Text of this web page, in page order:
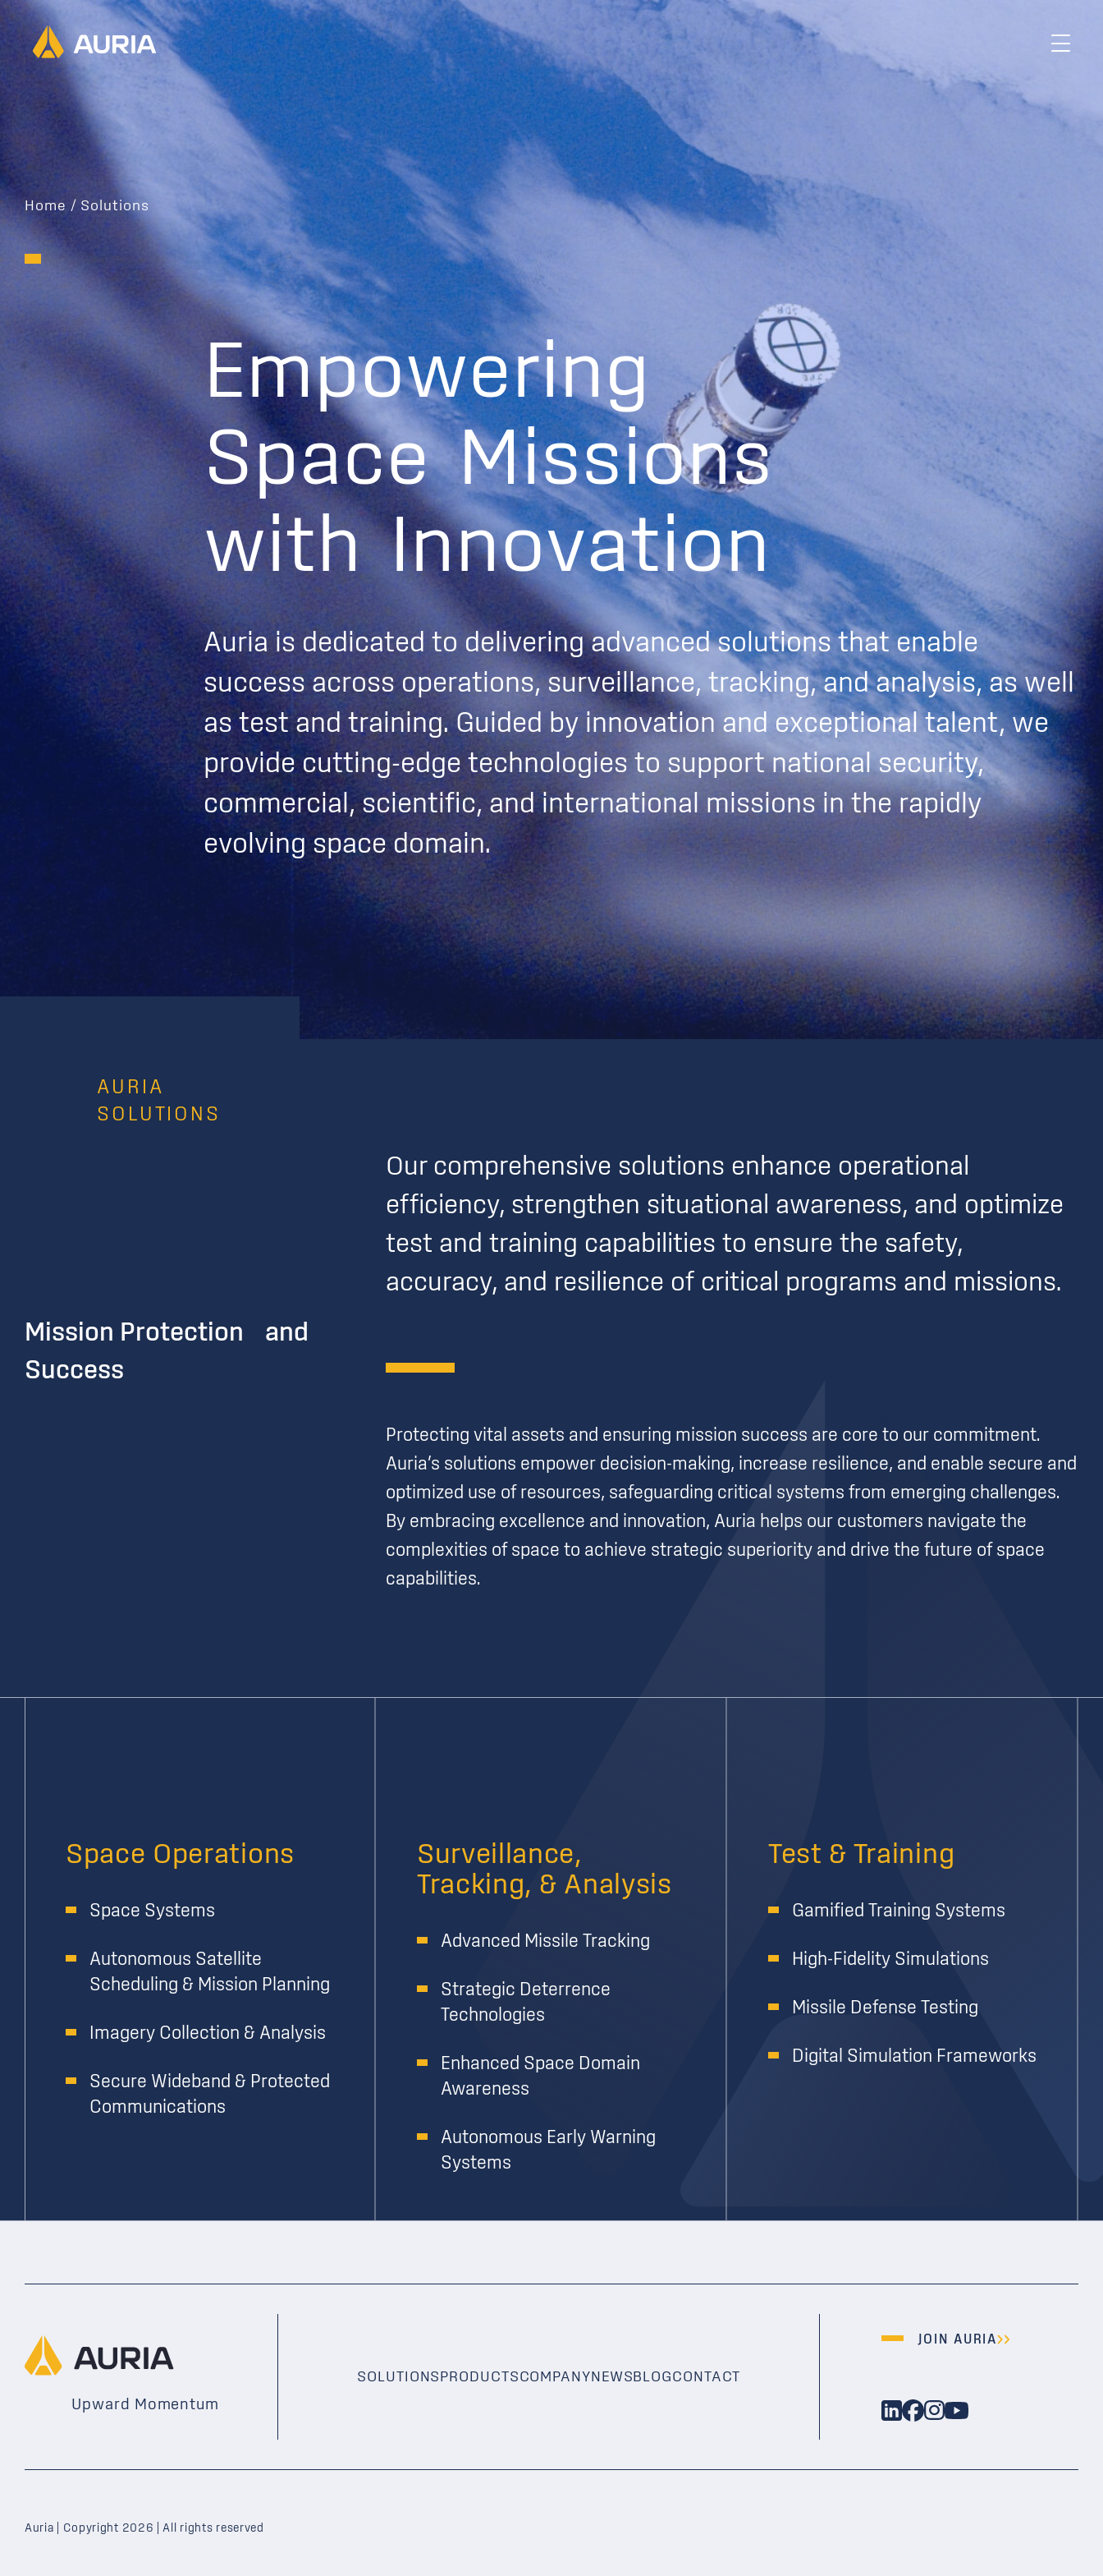
Home / Solutions
Empowering
Space Missions
with Innovation
Auria is dedicated to delivering advanced solutions that enable
success across operations, surveillance, tracking, and analysis, as well
as test and training. Guided by innovation and exceptional talent, we
provide cutting-edge technologies to support national security,
commercial, scientific, and international missions in the rapidly
evolving space domain.
AURIA
SOLUTIONS
Our comprehensive solutions enhance operational
efficiency, strengthen situational awareness, and optimize
test and training capabilities to ensure the safety,
accuracy, and resilience of critical programs and missions.
Mission Protection and
Success
Protecting vital assets and ensuring mission success are core to our commitment.
Auria’s solutions empower decision-making, increase resilience, and enable secure and
optimized use of resources, safeguarding critical systems from emerging challenges.
By embracing excellence and innovation, Auria helps our customers navigate the
complexities of space to achieve strategic superiority and drive the future of space
capabilities.
Space Operations
Space Systems
Autonomous Satellite
Scheduling & Mission Planning
Imagery Collection & Analysis
Secure Wideband & Protected
Communications
Surveillance,
Tracking, & Analysis
Advanced Missile Tracking
Strategic Deterrence
Technologies
Enhanced Space Domain
Awareness
Autonomous Early Warning
Systems
Test & Training
Gamified Training Systems
High-Fidelity Simulations
Missile Defense Testing
Digital Simulation Frameworks
Upward Momentum
SOLUTIONS PRODUCTSCOMPANYNEWS BLOGCONTACT
JOIN AURIA
Auria | Copyright 2026 | All rights reserved